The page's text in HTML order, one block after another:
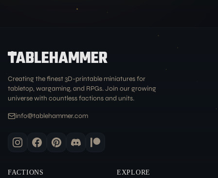
Creating the finest 3D-printable miniatures for
tabletop, wargaming, and RPGs. Join our growing
universe with countless factions and units.
info@tablehammer.com
FACTIONS EXPLORE